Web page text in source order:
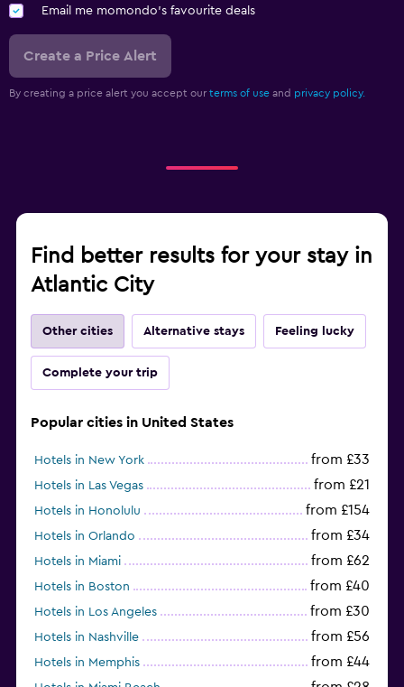
Email me momondo's favourite deals
Create a Price Alert
By creating a price alert you accept our terms of use and privacy policy.
Find better results for your stay in
Atlantic City
Other cities Alternative stays Feeling lucky
Complete your trip
Popular cities in United States
Hotels in New York from £33
Hotels in Las Vegas from £21
Hotels in Honolulu from £154
Hotels in Orlando from £34
Hotels in Miami from £62
Hotels in Boston from £40
Hotels in Los Angeles from £30
Hotels in Nashville from £56
Hotels in Memphis from £44